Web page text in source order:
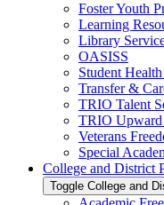
Foster Youth
Learning
Library
OASISS
Student
Transfer &​
TRIO Talent
TRIO Upward
Veterans
Special
College and District
Toggle College and